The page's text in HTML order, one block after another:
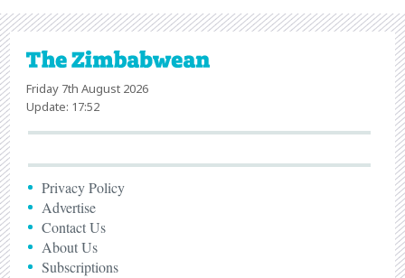
Friday 7th August 2026
Update: 17:52
Privacy Policy
Advertise
Contact Us
About Us
Subscriptions